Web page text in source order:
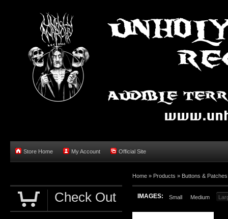
Store Home My Account Official Site
Home » Products » Buttons & Patches
IMAGES: Small Medium
Check Out